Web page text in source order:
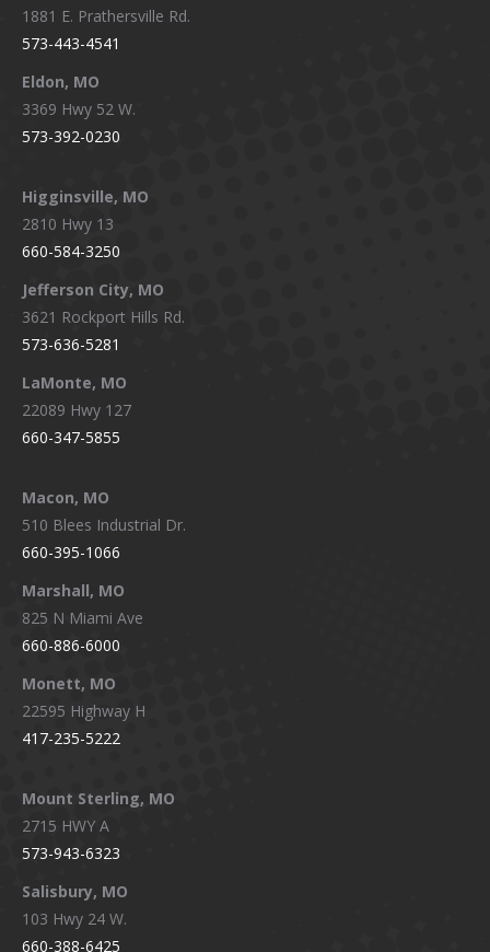
1881 E. Prathersville Rd.
573-443-4541
Eldon, MO
3369 Hwy 52 W.
573-392-0230
Higginsville, MO
2810 Hwy 13
660-584-3250
Jefferson City, MO
3621 Rockport Hills Rd.
573-636-5281
LaMonte, MO
22089 Hwy 127
660-347-5855
Macon, MO
510 Blees Industrial Dr.
660-395-1066
Marshall, MO
825 N Miami Ave
660-886-6000
Monett, MO
22595 Highway H
417-235-5222
Mount Sterling, MO
2715 HWY A
573-943-6323
Salisbury, MO
103 Hwy 24 W.
660-388-6425